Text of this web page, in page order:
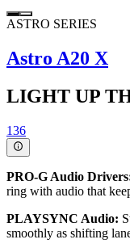
ASTRO SERIES
Astro A20 X
LIGHT UP
136
PRO-G Audio
ring with audio that
PLAYSYNC Audio:
smoothly as shifting